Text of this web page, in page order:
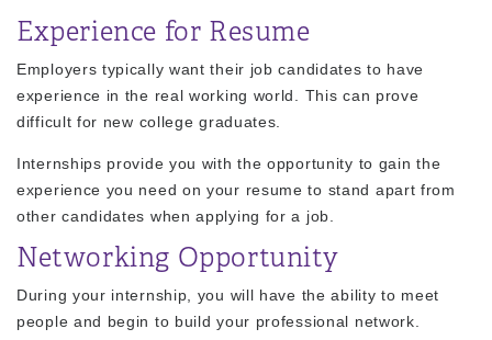
Experience for Resume
Employers typically want their job candidates to have
experience in the real working world. This can prove
difficult for new college graduates.
Internships provide you with the opportunity to gain the
experience you need on your resume to stand apart from
other candidates when applying for a job.
Networking Opportunity
During your internship, you will have the ability to meet
people and begin to build your professional network.